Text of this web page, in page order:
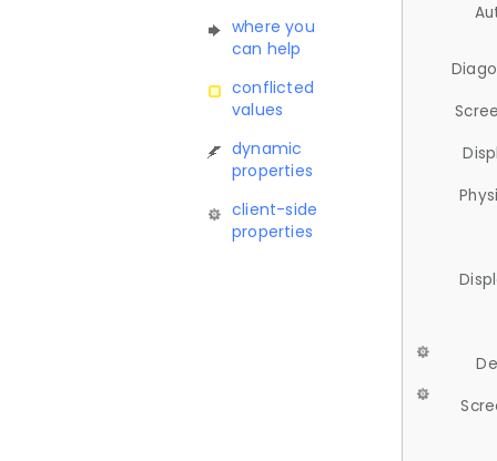
where you
can help
conflicted
values
dynamic
properties
client-side
properties